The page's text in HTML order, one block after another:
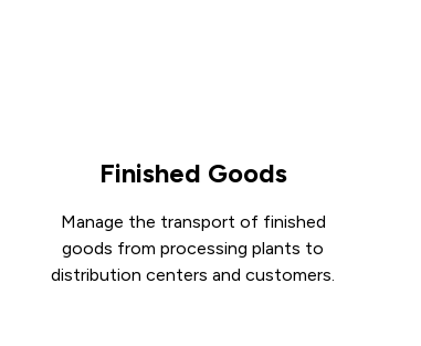
Finished Goods
Manage the transport of finished
goods from processing plants to
distribution centers and customers.